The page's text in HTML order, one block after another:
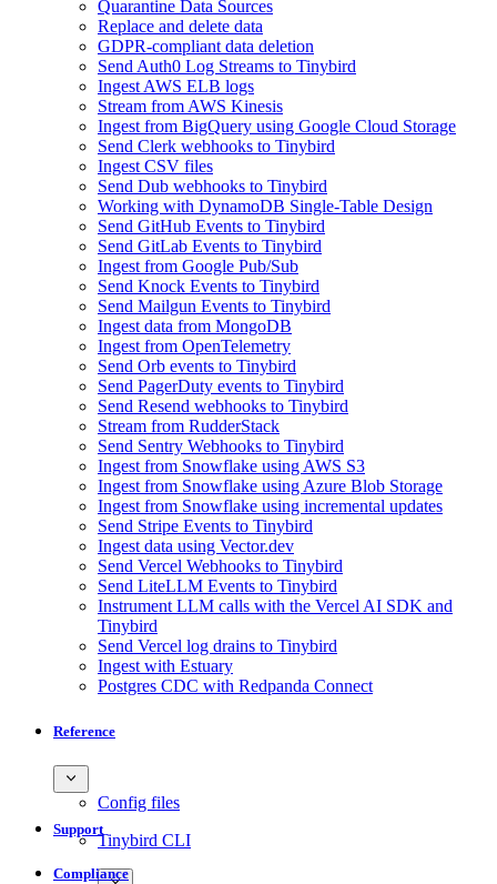
Quarantine Data Sources
Replace and delete data
GDPR-compliant data deletion
Send Auth0 Log Streams to Tinybird
Ingest AWS ELB logs
Stream from AWS Kinesis
Ingest from BigQuery using Google Cloud Storage
Send Clerk webhooks to Tinybird
Ingest CSV files
Send Dub webhooks to Tinybird
Working with DynamoDB Single-Table Design
Send GitHub Events to Tinybird
Send GitLab Events to Tinybird
Ingest from Google Pub/Sub
Send Knock Events to Tinybird
Send Mailgun Events to Tinybird
Ingest data from MongoDB
Ingest from OpenTelemetry
Send Orb events to Tinybird
Send PagerDuty events to Tinybird
Send Resend webhooks to Tinybird
Stream from RudderStack
Send Sentry Webhooks to Tinybird
Ingest from Snowflake using AWS S3
Ingest from Snowflake using Azure Blob Storage
Ingest from Snowflake using incremental updates
Send Stripe Events to Tinybird
Ingest data using Vector.dev
Send Vercel Webhooks to Tinybird
Send LiteLLM Events to Tinybird
Instrument LLM calls with the Vercel AI SDK and
Tinybird
Send Vercel log drains to Tinybird
Ingest with Estuary
Postgres CDC with Redpanda Connect
Reference
Config files
Tinybird CLI
Support
Compliance